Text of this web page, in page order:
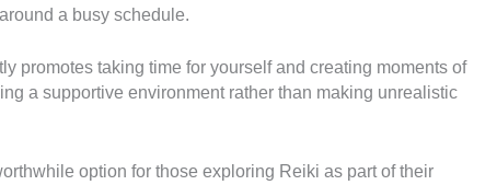
a busy schedule.
promotes taking time for yourself and creating moments of
a supportive environment rather than making unrealistic
option for those exploring Reiki as part of their